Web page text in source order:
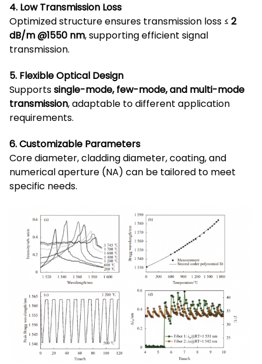
4. Low Transmission Loss
Optimized structure ensures transmission loss ≤ 2
dB/m @1550 nm, supporting efficient signal
transmission.
5. Flexible Optical Design
Supportssingle-mode, few-mode, and multi-mode
transmission, adaptable to different application
requirements.
6. Customizable Parameters
Core diameter, cladding diameter, coating, and
numerical aperture (NA) can be tailored to meet
specific needs.